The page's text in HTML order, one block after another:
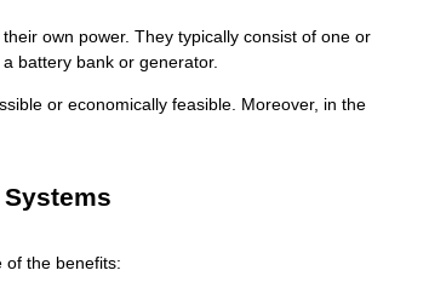
own power. They typically consist of one or
battery bank or generator.
or economically feasible. Moreover, in the
the benefits: